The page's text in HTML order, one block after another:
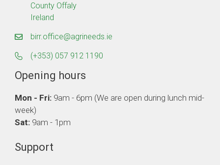
County Offaly
Ireland
birr.office@agrineeds.ie
(+353) 057 912 1190
Opening hours
Mon - Fri: 9am - 6pm (We are open during lunch mid-
week)
Sat: 9am - 1pm
Support